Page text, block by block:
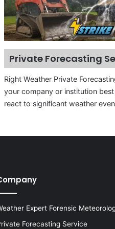
Private Forecasting
Right Weather Private
your company or institution
react to significant weather
Expert Forensic
Forecasting Service